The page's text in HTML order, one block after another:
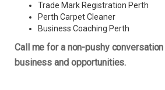
Trade Mark Registration Perth
Perth Carpet Cleaner
Business Coaching Perth
Call me for a non-pushy
business and opportunities.